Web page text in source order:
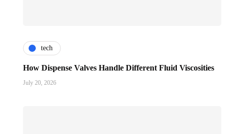
tech
How Dispense Valves Handle Different Fluid Viscosities
July 20, 2026